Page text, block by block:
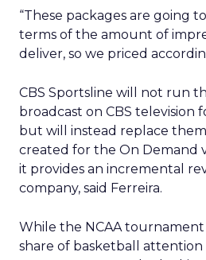
“These packages are going
terms of the amount of
deliver, so we priced
CBS Sportsline will not run
broadcast on CBS television
but will instead replace
created for the On Demand
it provides an incremental
company, said Ferreira.
While the NCAA
share of basketball attention